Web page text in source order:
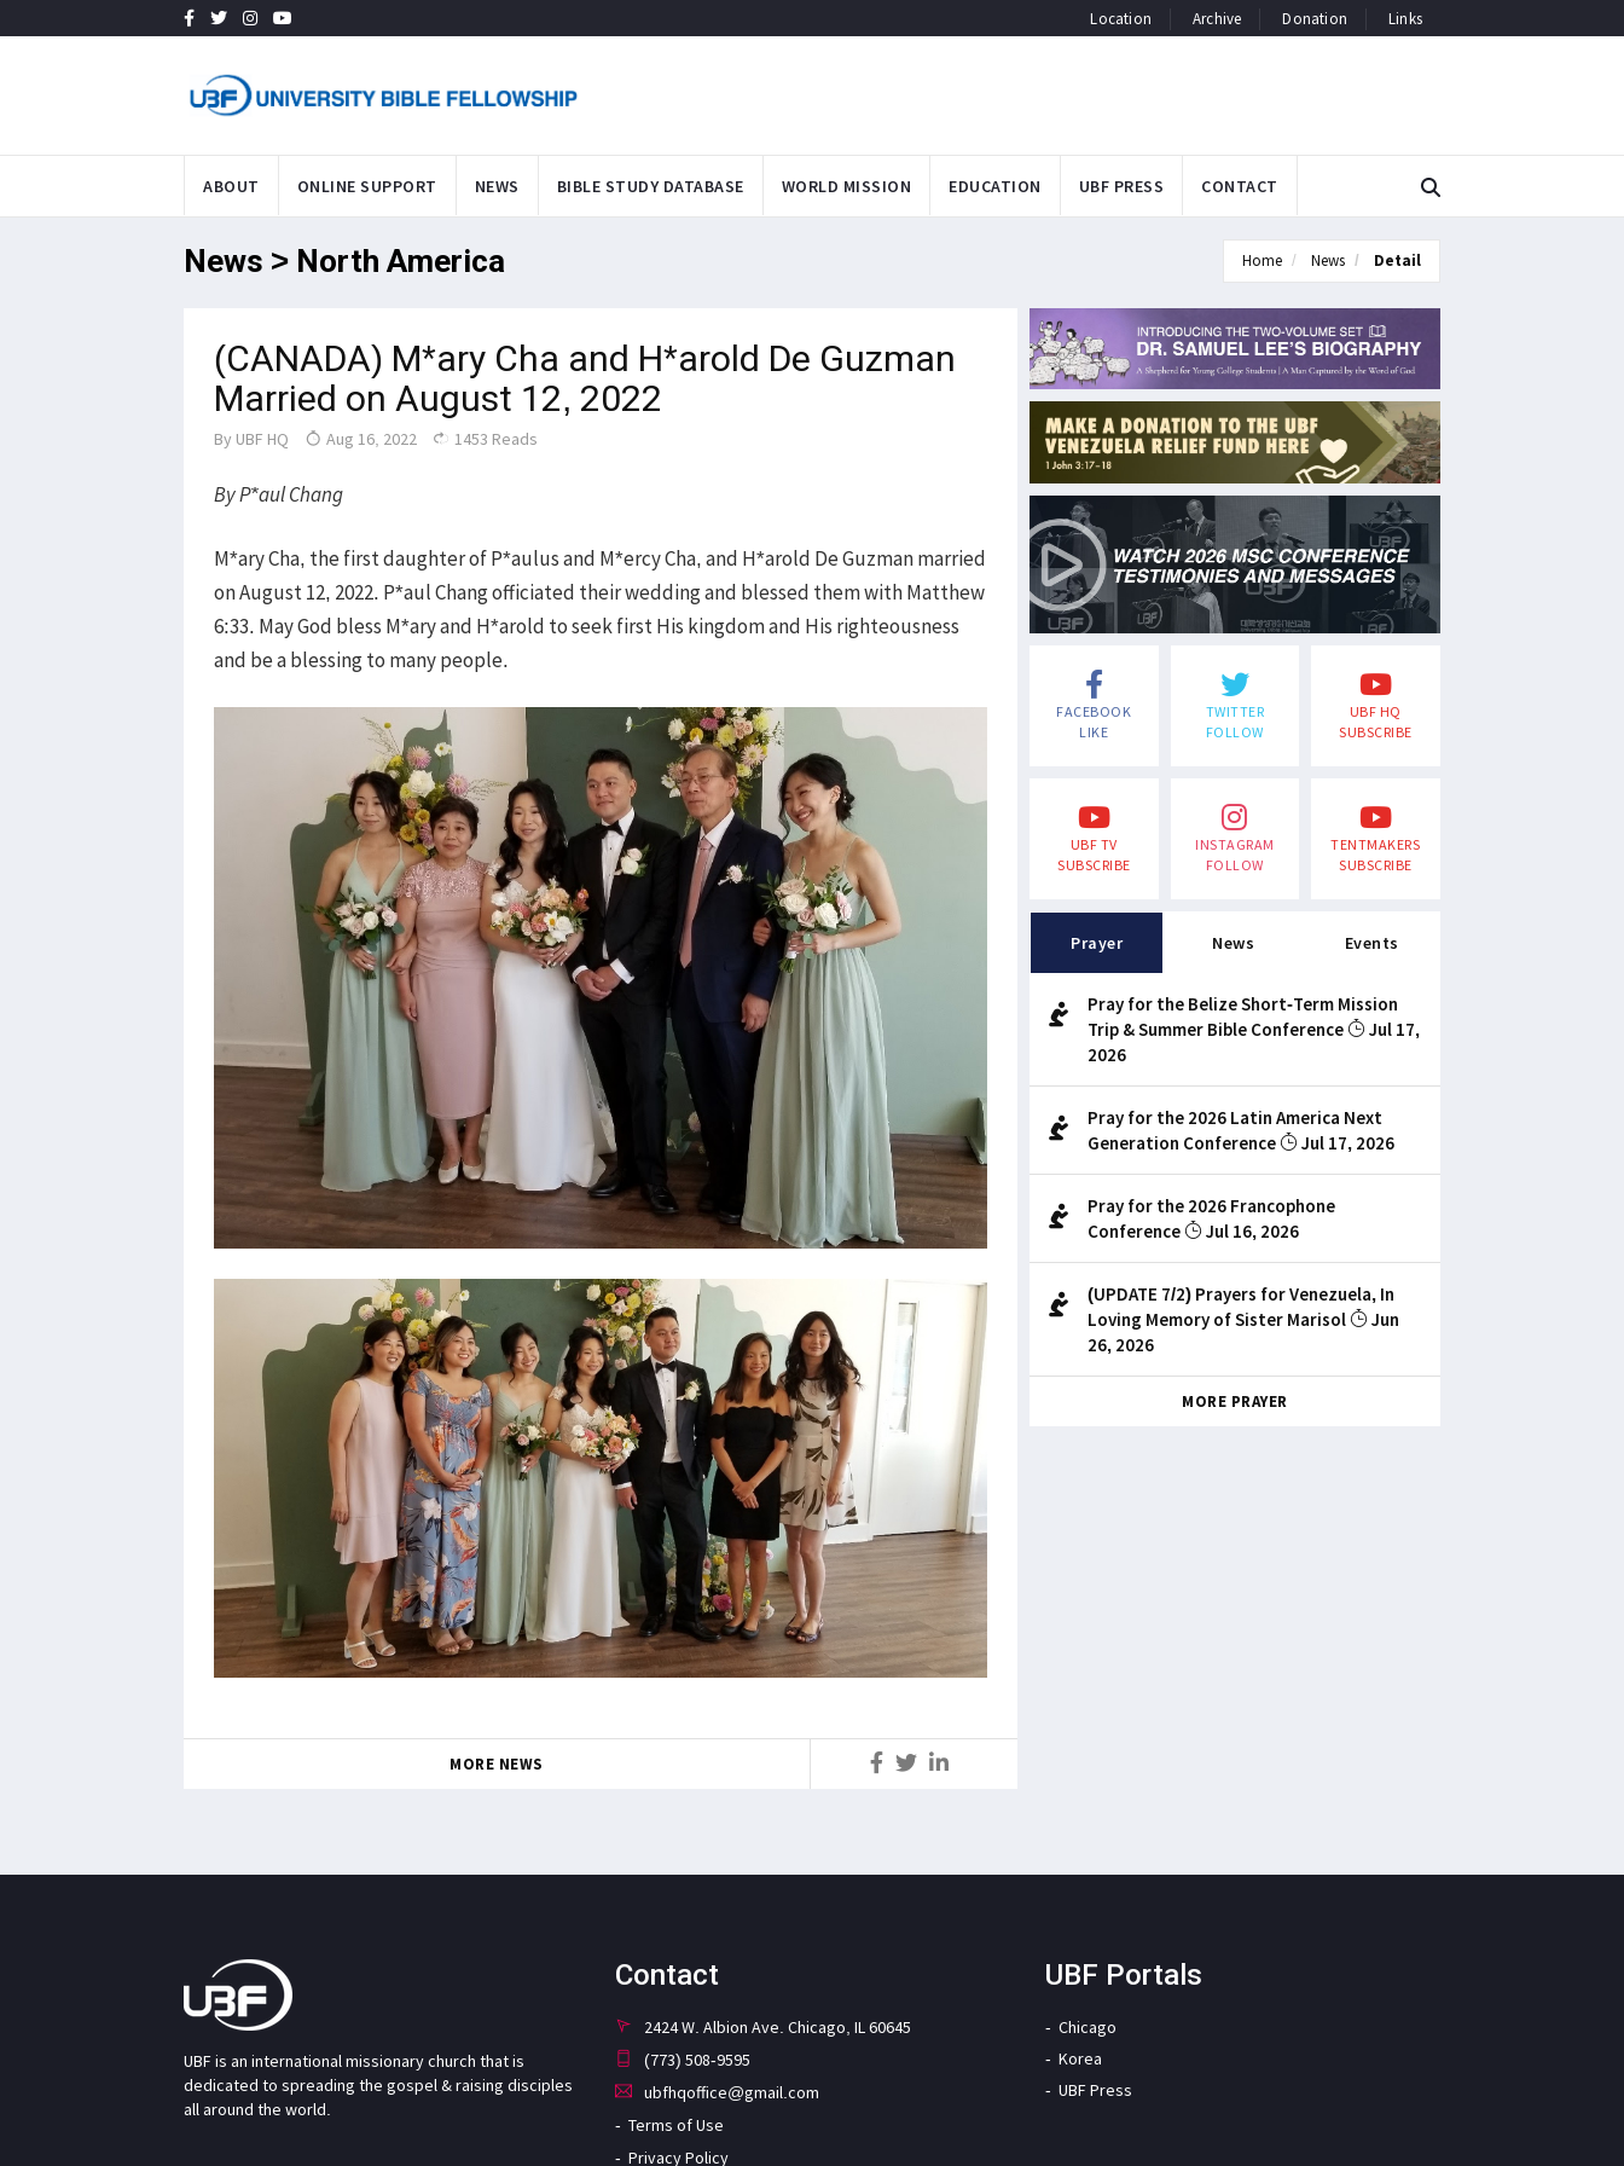
Location Archive Donation Links
ABOUT ONLINE SUPPORT NEWS BIBLE STUDY DATABASE WORLD MISSION EDUCATION UBF PRESS CONTACT
News > North America Home News Detail
(CANADA) M*ary Cha and H*arold De Guzman
Married on August 12, 2022
By UBF HQ Aug 16, 2022 1453 Reads
By P*aul Chang
M*ary Cha, the first daughter of P*aulus and M*ercy Cha, and H*arold De Guzman married
on August 12, 2022. P*aul Chang officiated their wedding and blessed them with Matthew
6:33. May God bless M*ary and H*arold to seek first His kingdom and His righteousness
and be a blessing to many people.
MORE NEWS
FACEBOOK
LIKE
TWITTER
FOLLOW
UBF HQ
SUBSCRIBE
UBF TV
SUBSCRIBE
INSTAGRAM
FOLLOW
TENTMAKERS
SUBSCRIBE
Prayer News Events
Pray for the Belize Short-Term Mission
Trip & Summer Bible Conference
Jul 17,
2026
Pray for the 2026 Latin America Next
Generation Conference
Jul 17, 2026
Pray for the 2026 Francophone
Conference
Jul 16, 2026
(UPDATE 7/2) Prayers for Venezuela, In
Loving Memory of Sister Marisol
Jun
26, 2026
MORE PRAYER
UBF is an international missionary church that is
dedicated to spreading the gospel & raising disciples
all around the world.
Contact
2424 W. Albion Ave. Chicago, IL 60645
(773) 508-9595
ubfhqoffice@gmail.com
Terms of Use
Privacy Policy
UBF Portals
Chicago
Korea
UBF Press